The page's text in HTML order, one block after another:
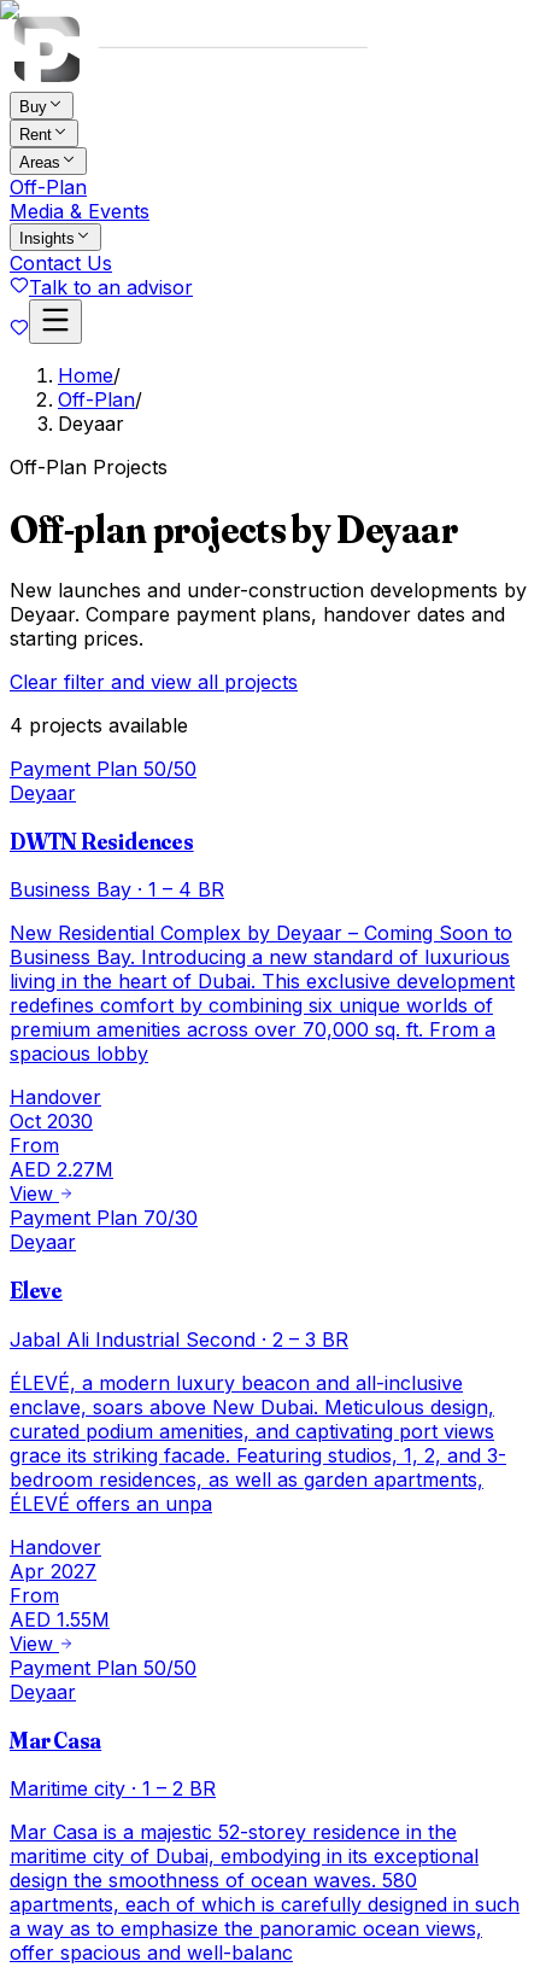
Buy
Rent
Areas
Off-Plan
Media & Events
Insights
Contact Us
Talk to an advisor
Home/
Off-Plan/
Deyaar
Off-Plan Projects
Off-plan projects by Deyaar
New launches and under-construction developments by
Deyaar. Compare payment plans, handover dates and
starting prices.
Clear filter and view all projects
4 projects available
Payment Plan 50/50
Deyaar
DWTN Residences
Business Bay · 1 – 4 BR
New Residential Complex by Deyaar – Coming Soon to
Business Bay. Introducing a new standard of luxurious
living in the heart of Dubai. This exclusive development
redefines comfort by combining six unique worlds of
premium amenities across over 70,000 sq. ft. From a
spacious lobby
Handover
Oct 2030
From
AED 2.27M
View
Payment Plan 70/30
Deyaar
Eleve
Jabal Ali Industrial Second · 2 – 3 BR
ÉLEVÉ, a modern luxury beacon and all-inclusive
enclave, soars above New Dubai. Meticulous design,
curated podium amenities, and captivating port views
grace its striking facade. Featuring studios, 1, 2, and 3-
bedroom residences, as well as garden apartments,
ÉLEVÉ offers an unpa
Handover
Apr 2027
From
AED 1.55M
View
Payment Plan 50/50
Deyaar
Mar Casa
Maritime city · 1 – 2 BR
Mar Casa is a majestic 52-storey residence in the
maritime city of Dubai, embodying in its exceptional
design the smoothness of ocean waves. 580
apartments, each of which is carefully designed in such
a way as to emphasize the panoramic ocean views,
offer spacious and well-balanc